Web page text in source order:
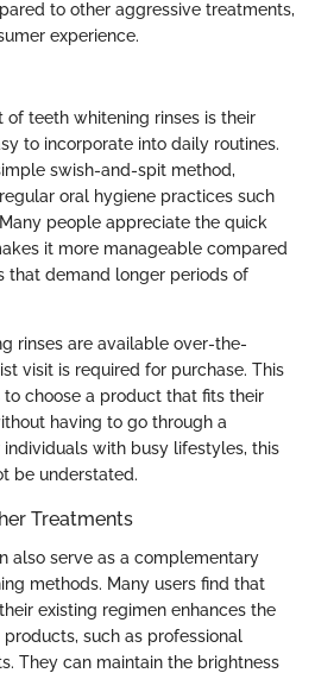
to other aggressive treatments,
experience.
of teeth whitening rinses is their
to incorporate into daily routines.
swish-and-spit method,
oral hygiene practices such
people appreciate the quick
it more manageable compared
that demand longer periods of
rinses are available over-the-
visit is required for purchase. This
choose a product that fits their
having to go through a
with busy lifestyles, this
be understated.
Treatments
also serve as a complementary
methods. Many users find that
existing regimen enhances the
such as professional
They can maintain the brightness